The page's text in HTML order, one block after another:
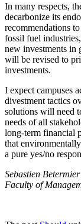
In many respects,
decarbonize its
recommendations
fossil fuel
new investments in
will be revised to
investments.
I expect campuses
divestment tactics
solutions will need
needs of all
long-term financial
that
a pure yes/no
Sebastien
Faculty of